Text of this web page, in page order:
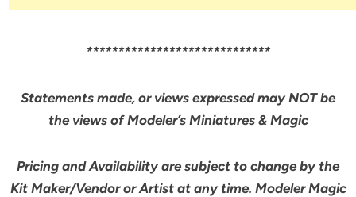
*****************************
Statements made, or views expressed may NOT be
the views of Modeler’s Miniatures & Magic
Pricing and Availability are subject to change by the
Kit Maker/Vendor or Artist at any time. Modeler Magic